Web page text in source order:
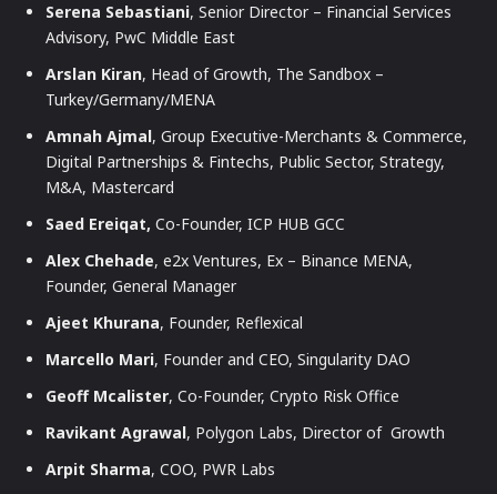
Serena Sebastiani, Senior Director – Financial Services
Advisory, PwC Middle East
Arslan Kiran, Head of Growth, The Sandbox –
Turkey/Germany/MENA
Amnah Ajmal, Group Executive-Merchants & Commerce,
Digital Partnerships & Fintechs, Public Sector, Strategy,
M&A, Mastercard
Saed Ereiqat, Co-Founder, ICP HUB GCC
Alex Chehade, e2x Ventures, Ex – Binance MENA,
Founder, General Manager
Ajeet Khurana, Founder, Reflexical
Marcello Mari, Founder and CEO, Singularity DAO
Geoff Mcalister, Co-Founder, Crypto Risk Office
Ravikant Agrawal, Polygon Labs, Director of Growth
Arpit Sharma, COO, PWR Labs